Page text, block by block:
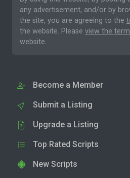
any advertisement, and/or by
the site, you are agreeing to the
the website. Please view the
website.
Become a Member
Submit a Listing
Upgrade a Listing
Top Rated Scripts
New Scripts